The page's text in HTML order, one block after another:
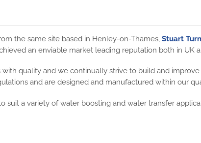
the same site based in Henley-on-Thames, Stuart
an enviable market leading reputation both in UK
quality and we continually strive to build and
and are designed and manufactured within our
suit a variety of water boosting and water transfer